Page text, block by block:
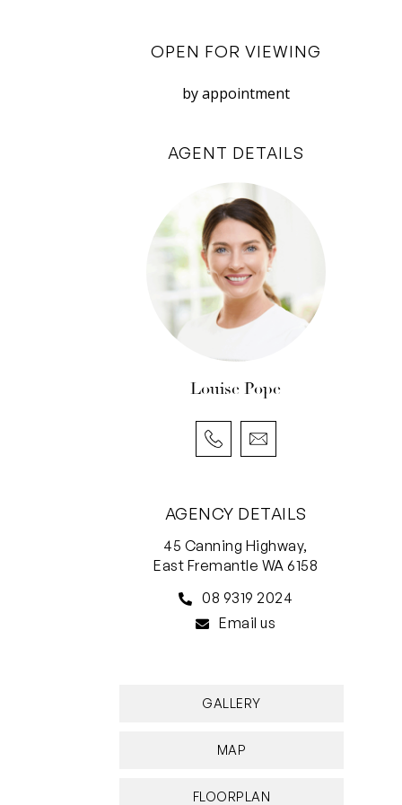
OPEN FOR VIEWING
by appointment
AGENT DETAILS
Louise Pope
AGENCY DETAILS
45 Canning Highway,
East Fremantle WA 6158
08 9319 2024
Email us
GALLERY
MAP
FLOORPLAN